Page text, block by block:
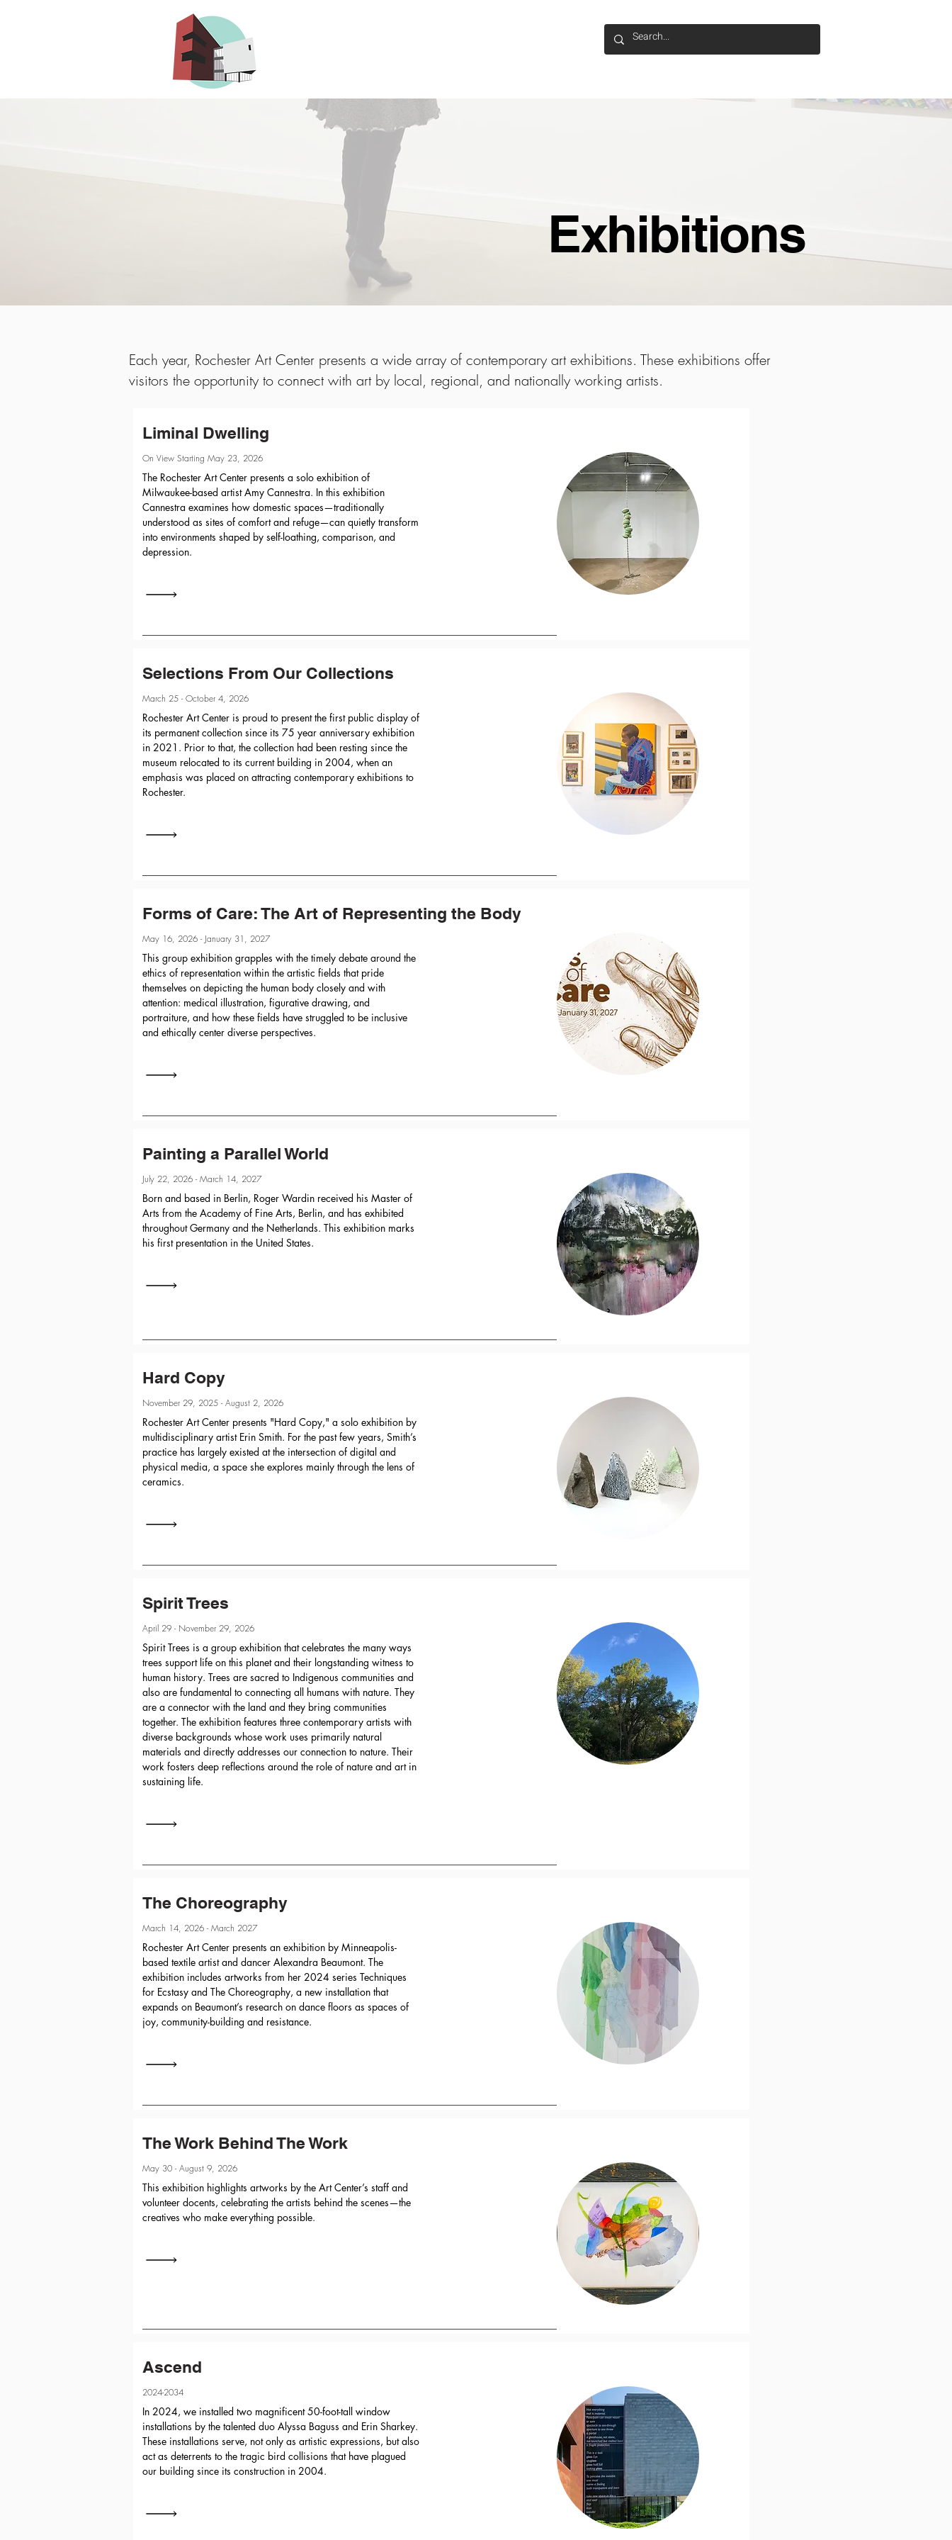
Exhibitions
Each year, Rochester Art Center presents a wide array of contemporary art exhibitions. These exhibitions offer
visitors the opportunity to connect with art by local, regional, and nationally working artists.
Liminal Dwelling
On View Starting May 23, 2026
The Rochester Art Center presents a solo exhibition of
Milwaukee-based artist Amy Cannestra. In this exhibition
Cannestra examines how domestic spaces—traditionally
understood as sites of comfort and refuge—can quietly transform
into environments shaped by self-loathing, comparison, and
depression.
Selections From Our Collections
March 25 - October 4, 2026
Rochester Art Center is proud to present the first public display of
its permanent collection since its 75 year anniversary exhibition
in 2021. Prior to that, the collection had been resting since the
museum relocated to its current building in 2004, when an
emphasis was placed on attracting contemporary exhibitions to
Rochester.
Forms of Care: The Art of Representing the Body
May 16, 2026 - January 31, 2027
This group exhibition grapples with the timely debate around the
ethics of representation within the artistic fields that pride
themselves on depicting the human body closely and with
attention: medical illustration, figurative drawing, and
portraiture, and how these fields have struggled to be inclusive
and ethically center diverse perspectives.
Painting a Parallel World
July 22, 2026 - March 14, 2027
Born and based in Berlin, Roger Wardin received his Master of
Arts from the Academy of Fine Arts, Berlin, and has exhibited
throughout Germany and the Netherlands. This exhibition marks
his first presentation in the United States.
Hard Copy
November 29, 2025 - August 2, 2026
Rochester Art Center presents "Hard Copy," a solo exhibition by
multidisciplinary artist Erin Smith. For the past few years, Smith’s
practice has largely existed at the intersection of digital and
physical media, a space she explores mainly through the lens of
ceramics.
Spirit Trees
April 29 - November 29, 2026
Spirit Trees is a group exhibition that celebrates the many ways
trees support life on this planet and their longstanding witness to
human history. Trees are sacred to Indigenous communities and
also are fundamental to connecting all humans with nature. They
are a connector with the land and they bring communities
together. The exhibition features three contemporary artists with
diverse backgrounds whose work uses primarily natural
materials and directly addresses our connection to nature. Their
work fosters deep reflections around the role of nature and art in
sustaining life.
The Choreography
March 14, 2026 - March 2027
Rochester Art Center presents an exhibition by Minneapolis-
based textile artist and dancer Alexandra Beaumont. The
exhibition includes artworks from her 2024 series Techniques
for Ecstasy and The Choreography, a new installation that
expands on Beaumont’s research on dance floors as spaces of
joy, community-building and resistance.
The Work Behind The Work
May 30 - August 9, 2026
This exhibition highlights artworks by the Art Center’s staff and
volunteer docents, celebrating the artists behind the scenes—the
creatives who make everything possible.
Ascend
2024-2034
In 2024, we installed two magnificent 50-foot-tall window
installations by the talented duo Alyssa Baguss and Erin Sharkey.
These installations serve, not only as artistic expressions, but also
act as deterrents to the tragic bird collisions that have plagued
our building since its construction in 2004.